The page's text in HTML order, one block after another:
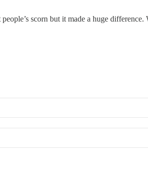
scorn but it made a huge